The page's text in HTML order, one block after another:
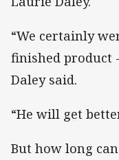
“We certainly
finished product
Daley said.
“He will get
But how long